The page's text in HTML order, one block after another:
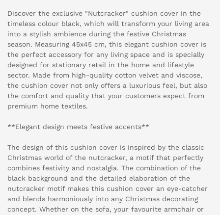
Discover the exclusive "Nutcracker" cushion cover in the
timeless colour black, which will transform your living area
into a stylish ambience during the festive Christmas
season. Measuring 45x45 cm, this elegant cushion cover is
the perfect accessory for any living space and is specially
designed for stationary retail in the home and lifestyle
sector. Made from high-quality cotton velvet and viscose,
the cushion cover not only offers a luxurious feel, but also
the comfort and quality that your customers expect from
premium home textiles.
**Elegant design meets festive accents**
The design of this cushion cover is inspired by the classic
Christmas world of the nutcracker, a motif that perfectly
combines festivity and nostalgia. The combination of the
black background and the detailed elaboration of the
nutcracker motif makes this cushion cover an eye-catcher
and blends harmoniously into any Christmas decorating
concept. Whether on the sofa, your favourite armchair or